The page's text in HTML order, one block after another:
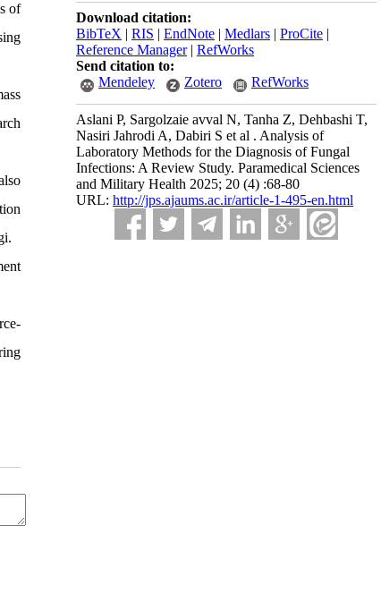
Download citation:
BibTeX | RIS | EndNote | Medlars | ProCite |
Reference Manager| RefWorks
Send citation to:
Mendeley
Zotero RefWorks
Aslani P, Sargolzaie avval N, Tanha Z, Dehbashi T,
Nasiri Jahrodi A, Dabiri S et al . Analysis of
Laboratory Methods for the Diagnosis of Fungal
Infections: A Review Study. Paramedical Sciences
and Military Health 2025; 20 (4) :68-80
URL: http://jps.ajaums.ac.ir/article-1-495-en.html
of